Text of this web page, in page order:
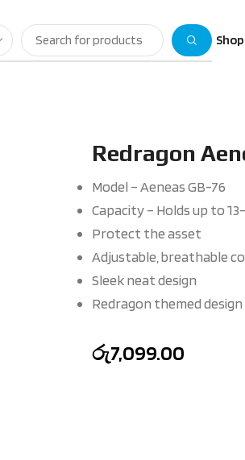
Shop
Redragon
Model – Aeneas GB-76
Capacity – Holds up to
Protect the asset
Adjustable, breathable
Sleek neat design
Redragon themed design
රු7,099.00